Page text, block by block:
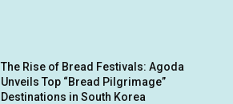
The Rise of Bread Festivals: Agoda
Unveils Top “Bread Pilgrimage”
Destinations in South Korea